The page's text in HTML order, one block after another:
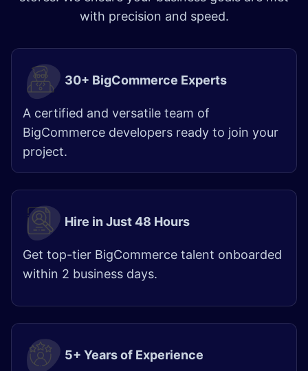
with precision and speed.
30+ BigCommerce Experts
A certified and versatile team of
BigCommerce developers ready to join your
project.
Hire in Just 48 Hours
Get top-tier BigCommerce talent onboarded
within 2 business days.
5+ Years of Experience